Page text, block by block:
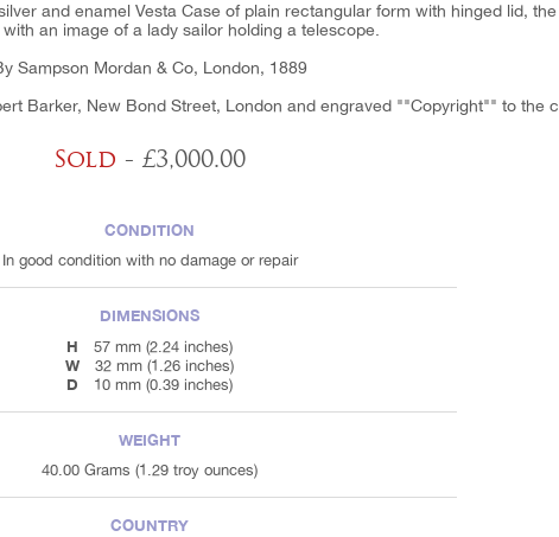
and enamel Vesta Case of plain rectangular form with hinged lid,
an image of a lady sailor holding a telescope.
Sampson Mordan & Co, London, 1889
Barker, New Bond Street, London and engraved ""Copyright"" to the
Sold - £3,000.00
CONDITION
In good condition with no damage or repair
DIMENSIONS
H
57 mm (2.24 inches)
W 32 mm (1.26 inches)
D 10 mm (0.39 inches)
WEIGHT
40.00 Grams (1.29 troy ounces)
COUNTRY